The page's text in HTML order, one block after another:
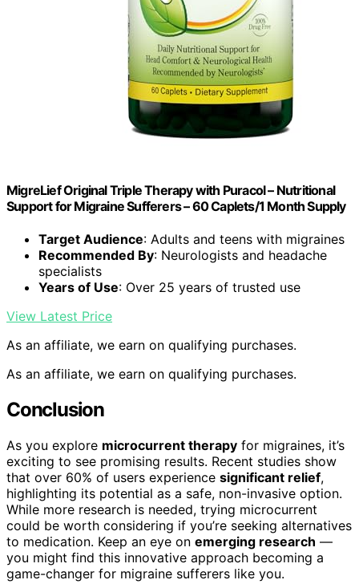
MigreLief Original Triple Therapy with Puracol – Nutritional
Support for Migraine Sufferers – 60 Caplets/1 Month Supply
Target Audience: Adults and teens with migraines
Recommended By: Neurologists and headache
specialists
Years of Use: Over 25 years of trusted use
View Latest Price
As an affiliate, we earn on qualifying purchases.
As an affiliate, we earn on qualifying purchases.
Conclusion
As you explore microcurrent therapy for migraines, it’s
exciting to see promising results. Recent studies show
that over 60% of users experience significant relief,
highlighting its potential as a safe, non-invasive option.
While more research is needed, trying microcurrent
could be worth considering if you’re seeking alternatives
to medication. Keep an eye on emerging research —
you might find this innovative approach becoming a
game-changer for migraine sufferers like you.